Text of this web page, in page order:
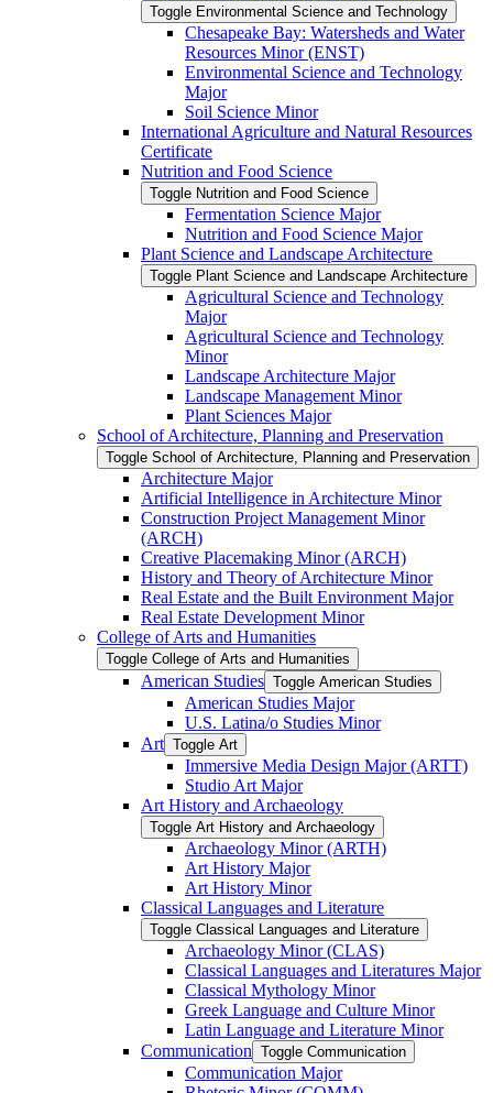
Toggle Environmental Science and Technology
Chesapeake Bay: Watersheds and Water
Resources Minor (ENST)
Environmental Science and Technology
Major
Soil Science Minor
International Agriculture and Natural Resources
Certificate
Nutrition and Food Science
Toggle Nutrition and Food Science
Fermentation Science Major
Nutrition and Food Science Major
Plant Science and Landscape Architecture
Toggle Plant Science and Landscape Architecture
Agricultural Science and Technology
Major
Agricultural Science and Technology
Minor
Landscape Architecture Major
Landscape Management Minor
Plant Sciences Major
School of Architecture, Planning and Preservation
Toggle School of Architecture, Planning and Preservation
Architecture Major
Artificial Intelligence in Architecture Minor
Construction Project Management Minor
(ARCH)
Creative Placemaking Minor (ARCH)
History and Theory of Architecture Minor
Real Estate and the Built Environment Major
Real Estate Development Minor
College of Arts and Humanities
Toggle College of Arts and Humanities
American Studies Toggle American Studies
American Studies Major
U.S. Latina/​o Studies Minor
Art Toggle Art
Immersive Media Design Major (ARTT)
Studio Art Major
Art History and Archaeology
Toggle Art History and Archaeology
Archaeology Minor (ARTH)
Art History Major
Art History Minor
Classical Languages and Literature
Toggle Classical Languages and Literature
Archaeology Minor (CLAS)
Classical Languages and Literatures Major
Classical Mythology Minor
Greek Language and Culture Minor
Latin Language and Literature Minor
Communication Toggle Communication
Communication Major